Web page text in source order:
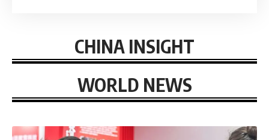
CHINA INSIGHT
WORLD NEWS